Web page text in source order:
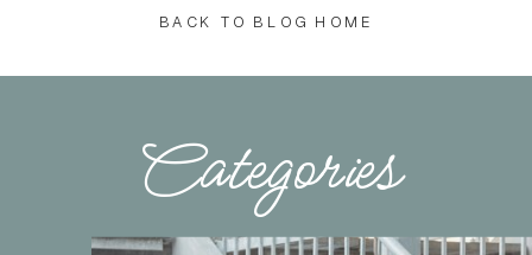
BACK TO BLOG HOME
Categories